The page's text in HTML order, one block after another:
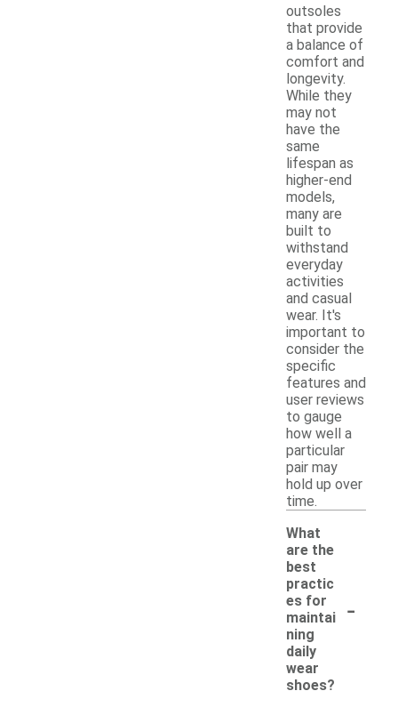
outsoles
that provide
a balance of
comfort and
longevity.
While they
may not
have the
same
lifespan as
higher-end
models,
many are
built to
withstand
everyday
activities
and casual
wear. It's
important to
consider the
specific
features and
user reviews
to gauge
how well a
particular
pair may
hold up over
time.
What
are the
best
practic
es for
maintai
ning
daily
wear
shoes?
-